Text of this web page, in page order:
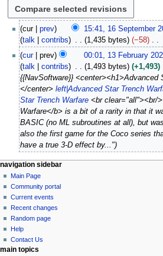
0
cur prev 15:41, 16 September
talk
contribs 1,435 bytes
−58
N
o
e
d
t
s
m
m
a
r
y
2
0
2
2
cur prev 00:01, 13 February
talk
contribs 1,493 bytes +1,493
{{NavSoftware}} <center><h1>Advanced
</center> left|Advanced Star Trench
Star Trench Warfare <br clear="all"><br/
Warfare</b> is a bit of a rarity in that it
BASIC (no ML subroutines at all), but
also the first game for the Coco series
have a true 3-D effect by..."
N
a
v
g
a
page actions
page
discussion
read
view
source
history
personal tools
log
in
navigation sidebar
Main Page
Community portal
Current events
Recent changes
Random page
Help
Contact Us
main topics